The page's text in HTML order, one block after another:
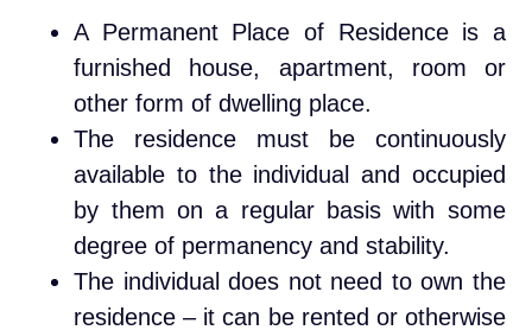
A Permanent Place of Residence is a
furnished house, apartment, room or
other form of dwelling place.
The residence must be continuously
available to the individual and occupied
by them on a regular basis with some
degree of permanency and stability.
The individual does not need to own the
residence – it can be rented or otherwise